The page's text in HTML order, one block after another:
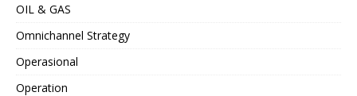
OIL & GAS
Omnichannel Strategy
Operasional
Operation